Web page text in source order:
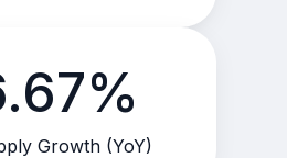
Growth (YoY)